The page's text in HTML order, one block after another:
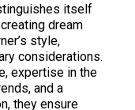
itself
dream
style,
considerations.
expertise in the
and a
they ensure